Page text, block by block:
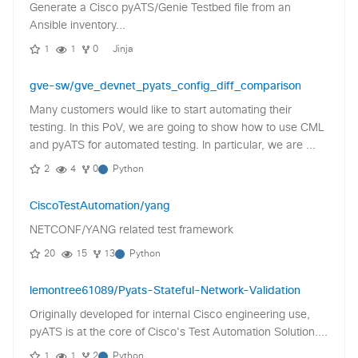
Generate a Cisco pyATS/Genie Testbed file from an
Ansible inventory...
1 1 0 Jinja
gve-sw/gve_devnet_pyats_config_diff_comparison
Many customers would like to start automating their
testing. In this PoV, we are going to show how to use CML
and pyATS for automated testing. In particular, we are ...
2 4 0 Python
CiscoTestAutomation/yang
NETCONF/YANG related test framework
20 15 13 Python
lemontree61089/Pyats-Stateful-Network-Validation
Originally developed for internal Cisco engineering use,
pyATS is at the core of Cisco's Test Automation Solution....